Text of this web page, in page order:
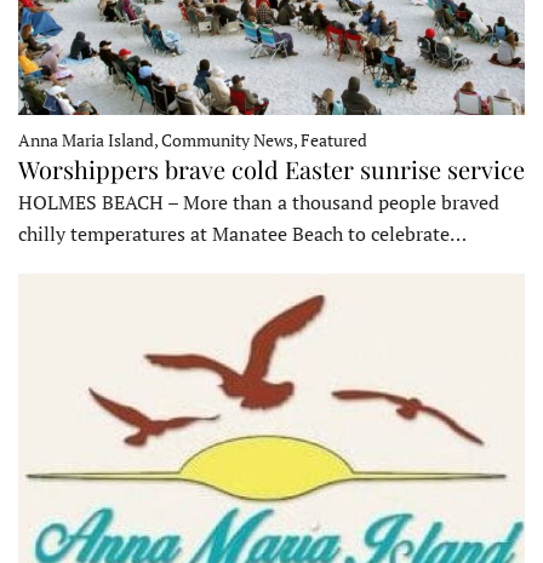
Anna Maria Island, Community News, Featured
Worshippers brave cold Easter sunrise service
HOLMES BEACH – More than a thousand people braved
chilly temperatures at Manatee Beach to celebrate…